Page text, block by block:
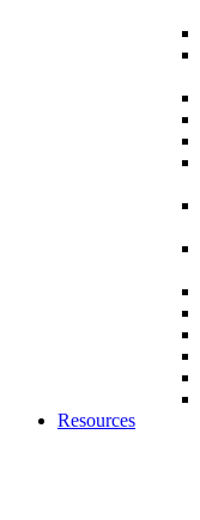
Resources